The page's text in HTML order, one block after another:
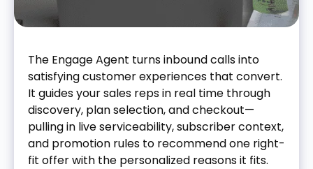
The Engage Agent turns inbound calls into
satisfying customer experiences that convert.
It guides your sales reps in real time through
discovery, plan selection, and checkout—
pulling in live serviceability, subscriber context,
and promotion rules to recommend one right-
fit offer with the personalized reasons it fits.